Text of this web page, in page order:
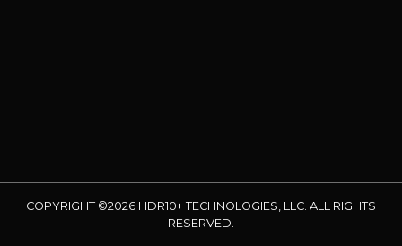
COPYRIGHT ©2026 HDR10+ TECHNOLOGIES, LLC. ALL RIGHTS
RESERVED.